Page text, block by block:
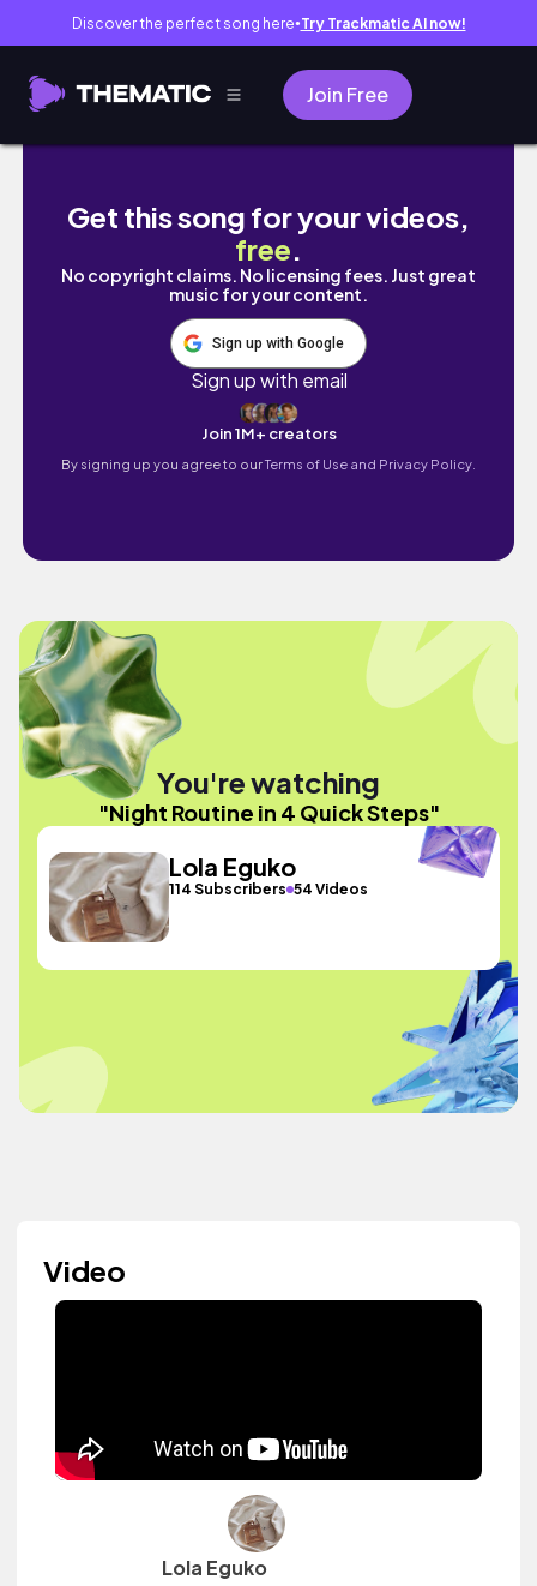
Discover the perfect song here● Try Trackmatic AI now!
Join Free
Night Routine in 4 Quick Steps
Get this song for your videos,
free.
No copyright claims. No licensing fees. Just great
music for your content.
Sign up with Google
Sign up with email
Join 1M+ creators
By signing up you agree to ourTerms of Use and Privacy Policy.
You're watching
"Night Routine in 4 Quick Steps"
Lola Eguko
114 Subscribers 54 Videos
Video
Lola Eguko